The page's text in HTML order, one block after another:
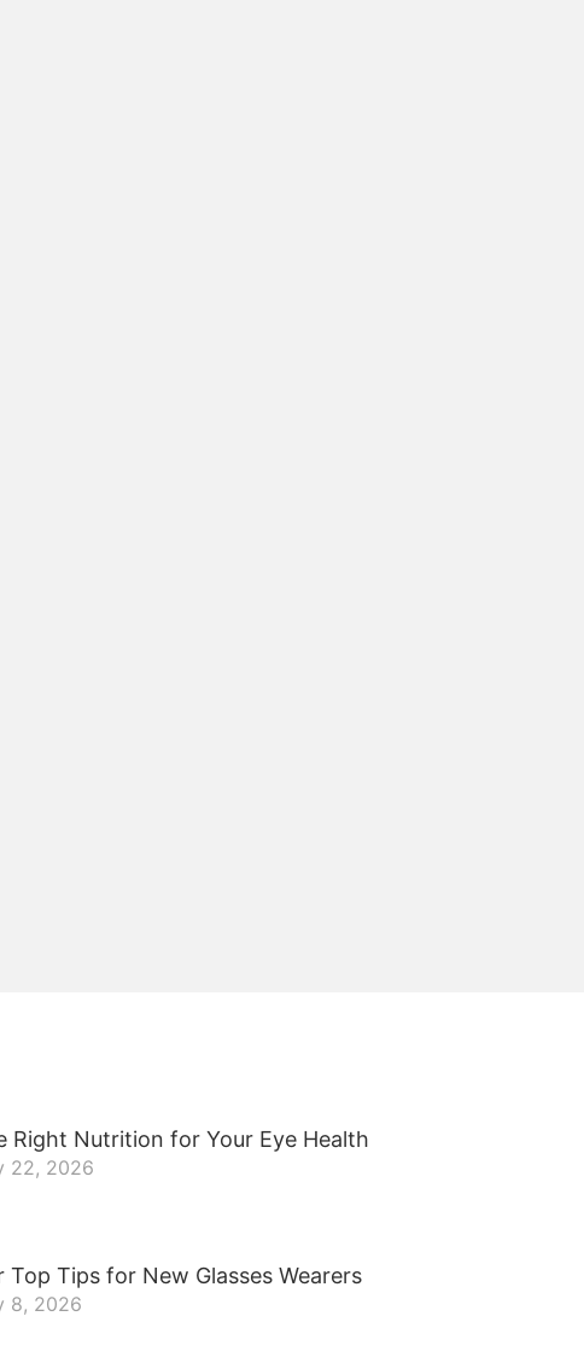
Right Nutrition for Your Eye Health
22, 2026
Top Tips for New Glasses Wearers
8, 2026